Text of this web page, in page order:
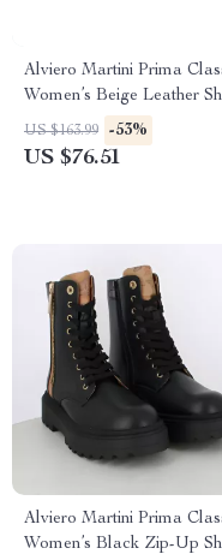
Alviero Martini Prima
Women’s Beige Leather
US $163.99 -53%
US $76.51
Alviero Martini Prima
Women’s Black Zip-Up